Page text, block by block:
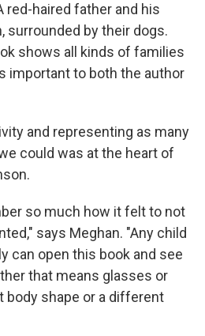
red-haired father and his
surrounded by their dogs.
shows all kinds of families
important to both the author
and representing as many
could was at the heart of
so much how it felt to not
says Meghan. "Any child
can open this book and see
that means glasses or
shape or a different